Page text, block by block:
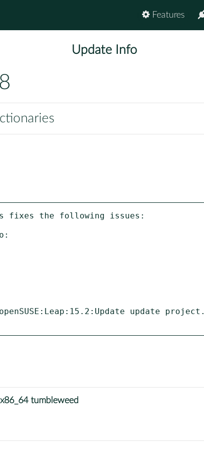
Features
Update Info
fixes the following issues:
update project.
tumbleweed